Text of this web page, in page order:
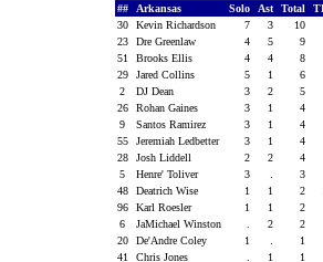
## Arkansas Solo Ast Total
30
Kevin Richardson 7 3
10
23
Dre Greenlaw 4 5
9
51
Brooks Ellis 4 4
8
29
Jared Collins 5 1
6
2
DJ Dean 3 2
5
26
Rohan Gaines 3 1
4
9
Santos Ramirez 3 1
4
55
Jeremiah Ledbetter 3 1
4
28
Josh Liddell 2 2
4
5
Henre' Toliver 3
3
48
Deatrich Wise 1 1 2
96
Karl Roesler 1 1
2
6
JaMichael Winston 2
2
20
De'Andre Coley 1
1
41
Chris Jones 1
1